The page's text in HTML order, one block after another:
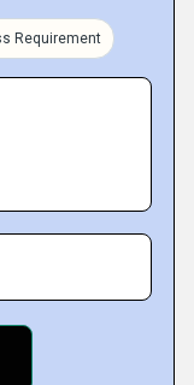
Requirement